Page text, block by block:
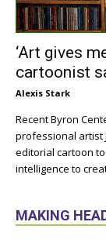
‘Art gives
cartoonist
Alexis Stark
Recent Byron
professional artist
editorial cartoon
intelligence to
MAKING